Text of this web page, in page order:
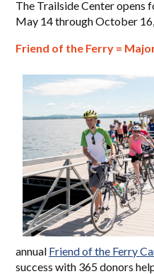
The Trailside Center opens
May 14 through October
Friend of the Ferry =
annual Friend of the Ferry
success with 365 donors